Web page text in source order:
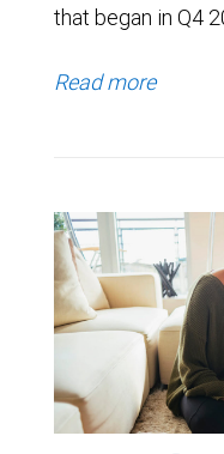
that began in Q4
Read more